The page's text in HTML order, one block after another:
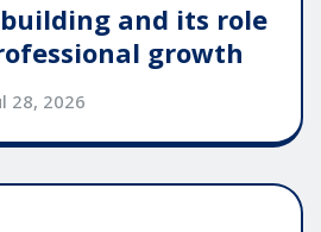
and its role
growth
28, 2026